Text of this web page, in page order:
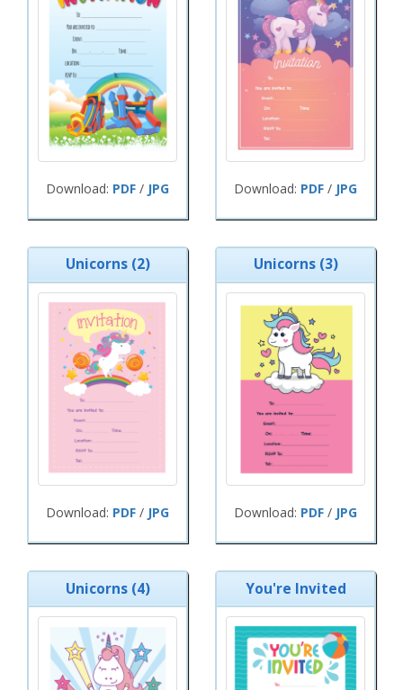
Download: PDF / JPG Download: PDF / JPG
Unicorns (2)
Download: PDF / JPG
Unicorns (3)
Download: PDF / JPG
Unicorns (4) You're Invited